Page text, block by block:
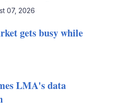
07, 2026
gets busy while
LMA's data